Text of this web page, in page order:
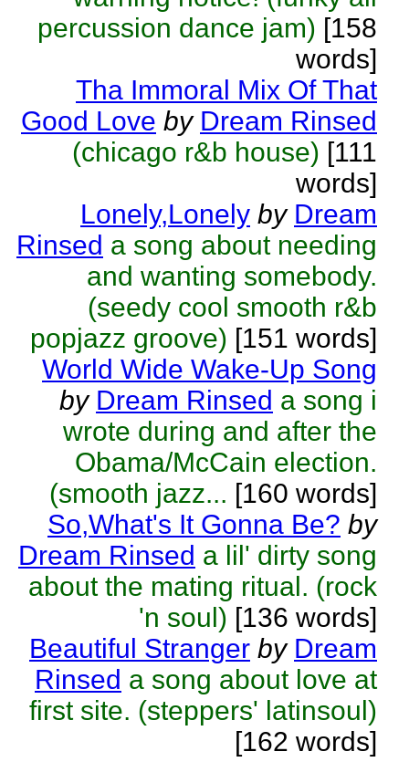
percussion dance jam) [158
words]
Tha Immoral Mix Of That
Good Love by Dream Rinsed
(chicago r&b house) [111
words]
Lonely,Lonely by Dream
Rinsed a song about needing
and wanting somebody.
(seedy cool smooth r&b
popjazz groove) [151 words]
World Wide Wake-Up Song
by Dream Rinsed a song i
wrote during and after the
Obama/McCain election.
(smooth jazz... [160 words]
So,What's It Gonna Be? by
Dream Rinsed a lil' dirty song
about the mating ritual. (rock
'n soul) [136 words]
Beautiful Stranger by Dream
Rinsed a song about love at
first site. (steppers' latinsoul)
[162 words]